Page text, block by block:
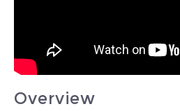
Overview